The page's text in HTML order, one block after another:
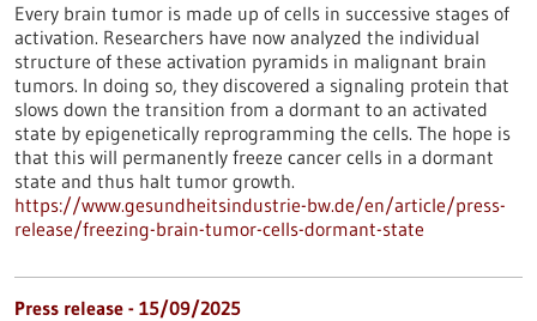
Every brain tumor is made up of cells in successive stages of
activation. Researchers have now analyzed the individual
structure of these activation pyramids in malignant brain
tumors. In doing so, they discovered a signaling protein that
slows down the transition from a dormant to an activated
state by epigenetically reprogramming the cells. The hope is
that this will permanently freeze cancer cells in a dormant
state and thus halt tumor growth.
https://www.gesundheitsindustrie-bw.de/en/article/press-
release/freezing-brain-tumor-cells-dormant-state
Press release - 15/09/2025